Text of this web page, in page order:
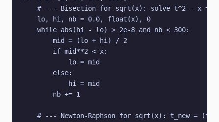
# --- Bisection for sqrt(x): solve t^2 - x =
    lo, hi, nb = 0.0, float(x), 0
    while abs(hi - lo) > 2e-8 and nb < 300:
        mid = (lo + hi) / 2
        if mid**2 < x:
            lo = mid
        else:
            hi = mid
        nb += 1
# --- Newton-Raphson for sqrt(x): t_new = (t